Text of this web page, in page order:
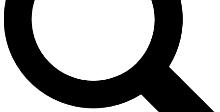
Contact me with news and offers from other Future
brands
By submitting your information you agree to the Terms & Conditions and
and are aged 16 or over.